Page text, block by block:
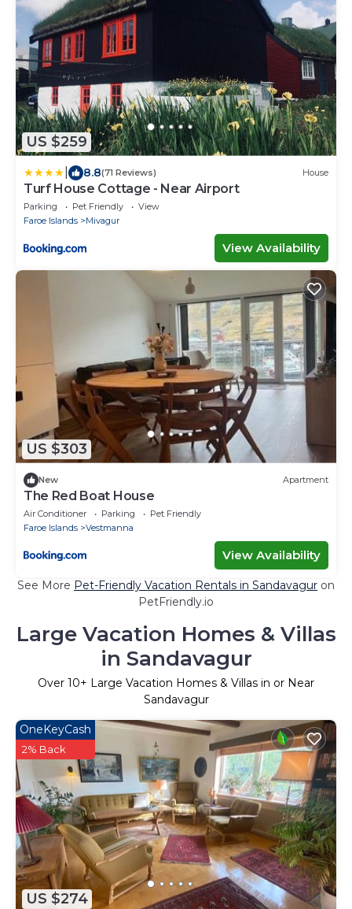
US $259
8.8(71 Reviews) House
Turf House Cottage - Near Airport
Parking Pet Friendly
View
Faroe Islands
Mivagur
View Availability
US $303
New Apartment
The Red Boat House
Air Conditioner Parking
Pet Friendly
Faroe Islands
Vestmanna
View Availability
See More Pet-Friendly Vacation Rentals in Sandavagur on
PetFriendly.io
Large Vacation Homes & Villas
in Sandavagur
Over 10+ Large Vacation Homes & Villas in or Near
Sandavagur
US $274
OneKeyCash
2% Back